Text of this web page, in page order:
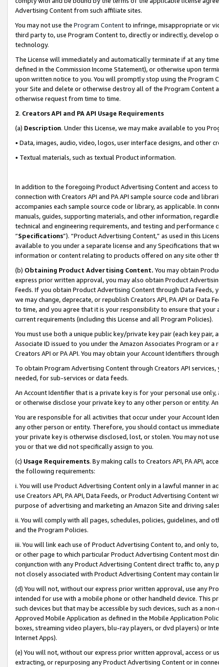
Advertising Content from such affiliate sites.
You may not use the Program Contentto infringe, misappropriate or
third party to, use Program Content to, directly or indirectly, develop
technology.
The License will immediately and automatically terminate if at any
defined in the Commission Income Statement), or otherwise upon
upon written notice to you. You will promptly stop using the Program
your Site and delete or otherwise destroy all of the Program Content
otherwise request from time to time.
2. Creators API and PA API Usage Requirements
(a) Description. Under this License, we may make available to you
• Data, images, audio, video, logos, user interface designs, and other
• Textual materials, such as textual Product information.
In addition to the foregoing Product Advertising Content and access
connection with Creators API and PA API sample source code and
accompanies each sample source code or library, as applicable. In
manuals, guides, supporting materials, and other information,
technical and engineering requirements, and testing and
“Specifications”). “Product Advertising Content,” as used in this
available to you under a separate license and any Specifications that
information or content relating to products offered on any site other
(b) Obtaining Product Advertising Content. You may obtain
express prior written approval, you may also obtain Product
Feeds. If you obtain Product Advertising Content through Data Feeds,
we may change, deprecate, or republish Creators API, PA API or Data
to time, and you agree that it is your responsibility to ensure that your
current requirements (including this License and all Program Policies).
You must use both a unique public key/private key pair (each key pair,
Associate ID issued to you under the Amazon Associates Program or
Creators API or PA API. You may obtain your Account Identifiers
To obtain Program Advertising Content through Creators API
needed, for sub-services or data feeds.
An Account Identifier that is a private key is for your personal use
or otherwise disclose your private key to any other person or entity.
You are responsible for all activities that occur under your Account
any other person or entity. Therefore, you should contact us
your private key is otherwise disclosed, lost, or stolen. You may not
you or that we did not specifically assign to you.
(c) Usage Requirements. By making calls to Creators API, PA API,
the following requirements:
i. You will use Product Advertising Content only in a lawful manner in
use Creators API, PA API, Data Feeds, or Product Advertising
purpose of advertising and marketing an Amazon Site and driving
ii. You will comply with all pages, schedules, policies, guidelines, and
and the Program Policies.
iii. You will link each use of Product Advertising Content to, and only
or other page to which particular Product Advertising Content most
conjunction with any Product Advertising Content direct traffic to,
not closely associated with Product Advertising Content may contain
(d) You will not, without our express prior written approval, use any
intended for use with a mobile phone or other handheld device. This
such devices but that may be accessible by such devices, such as a
Approved Mobile Application as defined in the Mobile Application
boxes, streaming video players, blu-ray players, or dvd players) or
Internet Apps).
(e) You will not, without our express prior written approval, access or
extracting, or repurposing any Product Advertising Content or in